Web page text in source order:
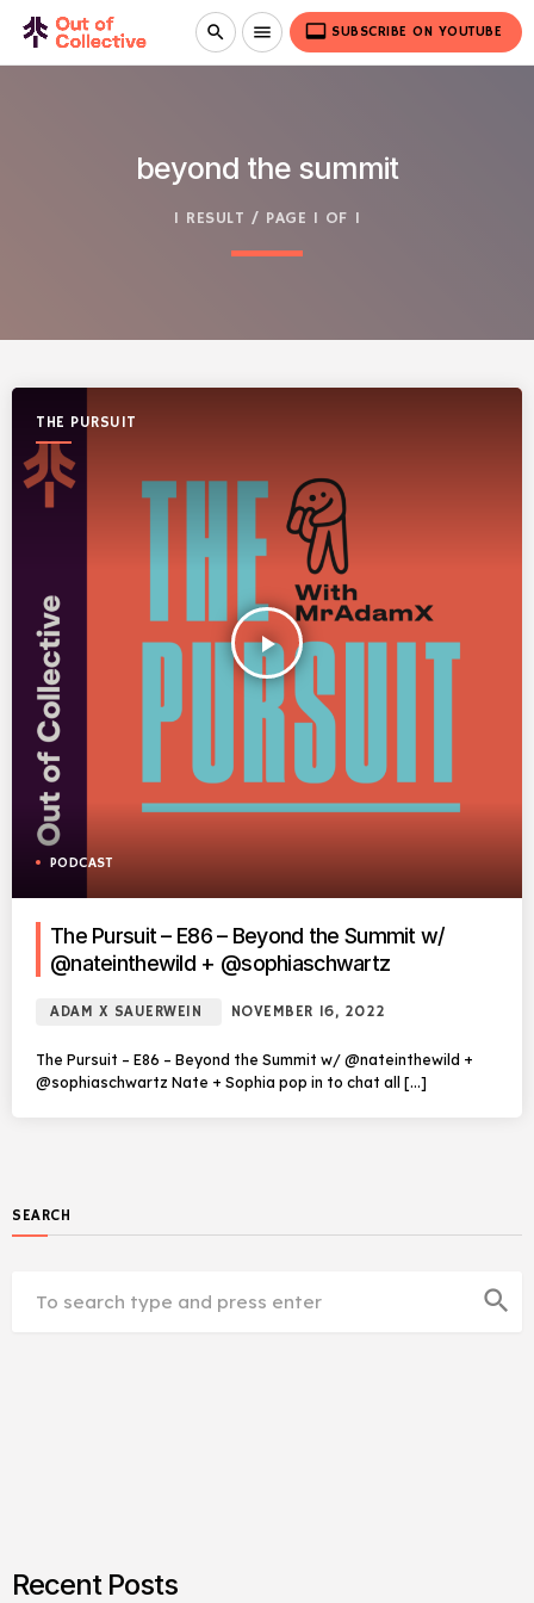
search menu video_label SUBSCRIBE ON YOUTUBE
beyond the summit
1 RESULT / PAGE 1 OF 1
THE PURSUIT
play_arrow
PODCAST
The Pursuit – E86 – Beyond the Summit w/
@nateinthewild + @sophiaschwartz
ADAM X SAUERWEIN NOVEMBER 16, 2022
The Pursuit – E86 – Beyond the Summit w/ @nateinthewild +
@sophiaschwartz Nate + Sophia pop in to chat all […]
SEARCH
search
Recent Posts